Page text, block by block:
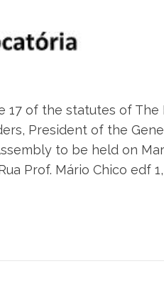
17 of the statutes of The
President of the
to be held on
Prof. Mário Chico edf